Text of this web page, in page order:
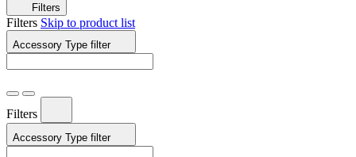
Filters
Filters Skip to product list
Accessory Type filter
Filters
Accessory Type filter